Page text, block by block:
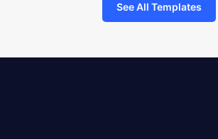
See All Templates